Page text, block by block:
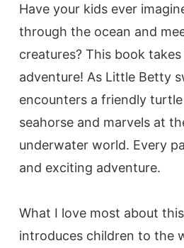
Have your kids ever
through the ocean and
creatures? This book
adventure! As Little Betty
encounters a friendly
seahorse and marvels at
underwater world. Every
and exciting adventure.
What I love most about
introduces children to the